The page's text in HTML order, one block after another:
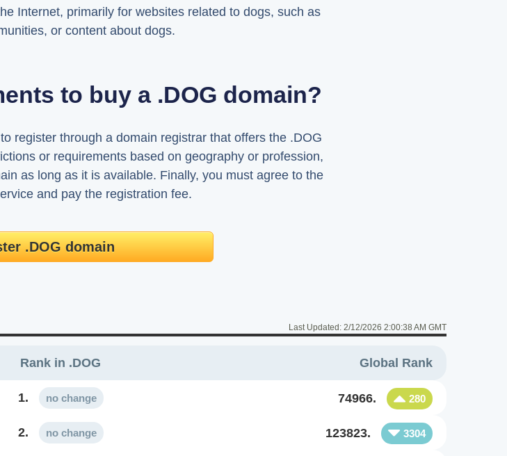
Internet, primarily for websites related to dogs, such as
or content about dogs.
to buy a .DOG domain?
register through a domain registrar that offers the .DOG
or requirements based on geography or profession,
as long as it is available. Finally, you must agree to the
and pay the registration fee.
.DOG domain
Last Updated: 2/12/2026 2:00:38 AM GMT
Rank in .DOG Global Rank
1. no change 74966. 280
2. no change 123823. 3304